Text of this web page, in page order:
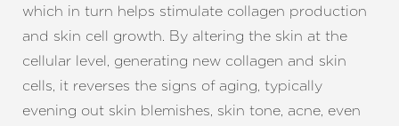
which in turn helps stimulate collagen production
and skin cell growth. By altering the skin at the
cellular level, generating new collagen and skin
cells, it reverses the signs of aging, typically
evening out skin blemishes, skin tone, acne, even